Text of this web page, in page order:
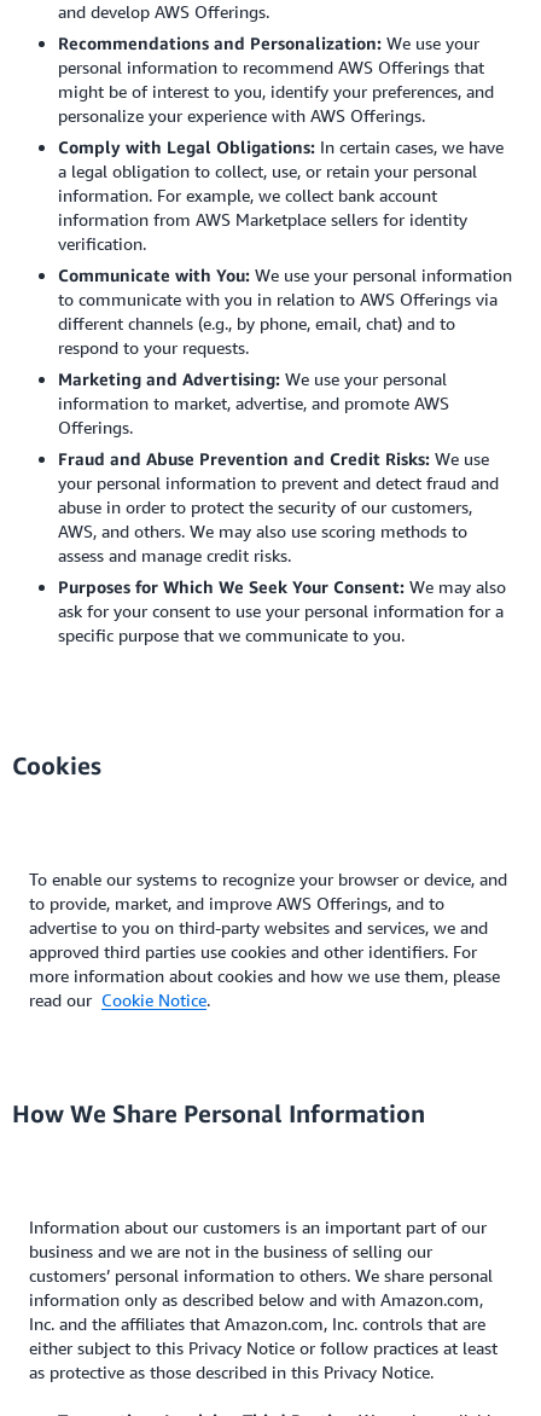
and develop AWS Offerings.
Recommendations and Personalization: We use your
personal information to recommend AWS Offerings that
might be of interest to you, identify your preferences, and
personalize your experience with AWS Offerings.
Comply with Legal Obligations: In certain cases, we have
a legal obligation to collect, use, or retain your personal
information. For example, we collect bank account
information from AWS Marketplace sellers for identity
verification.
Communicate with You: We use your personal information
to communicate with you in relation to AWS Offerings via
different channels (e.g., by phone, email, chat) and to
respond to your requests.
Marketing and Advertising: We use your personal
information to market, advertise, and promote AWS
Offerings.
Fraud and Abuse Prevention and Credit Risks: We use
your personal information to prevent and detect fraud and
abuse in order to protect the security of our customers,
AWS, and others. We may also use scoring methods to
assess and manage credit risks.
Purposes for Which We Seek Your Consent: We may also
ask for your consent to use your personal information for a
specific purpose that we communicate to you.
Cookies
To enable our systems to recognize your browser or device, and
to provide, market, and improve AWS Offerings, and to
advertise to you on third-party websites and services, we and
approved third parties use cookies and other identifiers. For
more information about cookies and how we use them, please
read our Cookie Notice.
How We Share Personal Information
Information about our customers is an important part of our
business and we are not in the business of selling our
customers’ personal information to others. We share personal
information only as described below and with Amazon.com,
Inc. and the affiliates that Amazon.com, Inc. controls that are
either subject to this Privacy Notice or follow practices at least
as protective as those described in this Privacy Notice.